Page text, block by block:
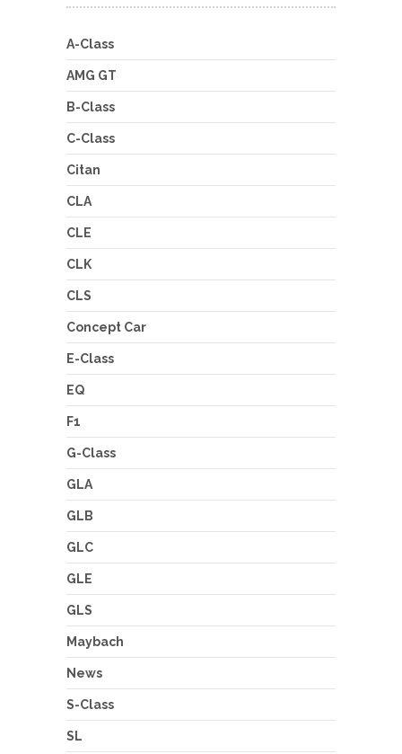
A-Class
AMG GT
B-Class
C-Class
Citan
CLA
CLE
CLK
CLS
Concept Car
E-Class
EQ
F1
G-Class
GLA
GLB
GLC
GLE
GLS
Maybach
News
S-Class
SL